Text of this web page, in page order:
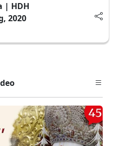
| HDH
2020